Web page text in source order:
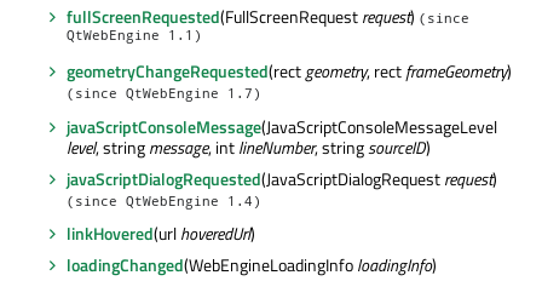
fullScreenRequested(FullScreenRequestrequest) (since
QtWebEngine 1.1)
geometryChangeRequested(rectgeometry, rectframeGeometry)
(since QtWebEngine 1.7)
javaScriptConsoleMessage(JavaScriptConsoleMessageLevel
level, stringmessage, intlineNumber, stringsourceID)
javaScriptDialogRequested(JavaScriptDialogRequestrequest)
(since QtWebEngine 1.4)
linkHovered(urlhoveredUrl)
loadingChanged(WebEngineLoadingInfoloadingInfo)